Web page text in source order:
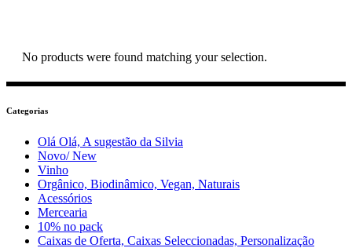
No products were found matching your selection.
Categorias
Olá Olá, A sugestão da Silvia
Novo/ New
Vinho
Orgânico, Biodinâmico, Vegan, Naturais
Acessórios
Mercearia
10% no pack
Caixas de Oferta, Caixas Seleccionadas, Personalização